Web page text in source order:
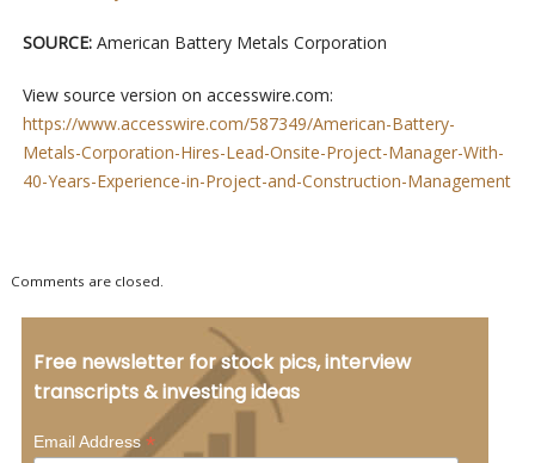
SOURCE: American Battery Metals Corporation
View source version on accesswire.com:
https://www.accesswire.com/587349/American-Battery-
Metals-Corporation-Hires-Lead-Onsite-Project-Manager-With-
40-Years-Experience-in-Project-and-Construction-Management
Comments are closed.
Free newsletter for stock pics, interview
transcripts & investing ideas
Email Address*